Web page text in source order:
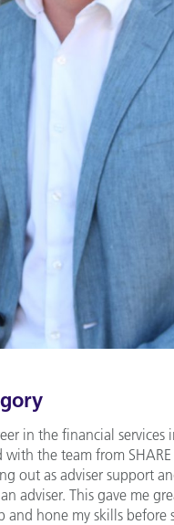
in the financial services
the team from SHARE
out as adviser support
adviser. This gave me
and hone my skills before